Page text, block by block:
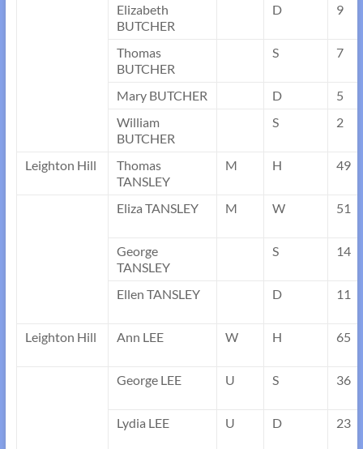
Elizabeth
BUTCHER
D 9
Thomas
BUTCHER
S 7
Mary BUTCHER D
5
William
BUTCHER
S 2
Leighton Hill
Thomas
TANSLEY
M H 49
Eliza TANSLEY M W 51
George
TANSLEY
S 14
Ellen TANSLEY D 11
Leighton Hill Ann LEE W H 65
George LEE U S 36
Lydia LEE U D 23